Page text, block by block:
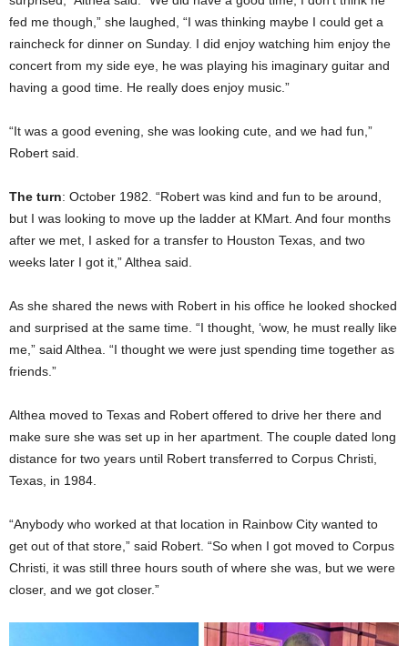
fed me though,” she laughed, “I was thinking maybe I could get a
raincheck for dinner on Sunday. I did enjoy watching him enjoy the
concert from my side eye, he was playing his imaginary guitar and
having a good time. He really does enjoy music.”
“It was a good evening, she was looking cute, and we had fun,”
Robert said.
The turn: October 1982. “Robert was kind and fun to be around,
but I was looking to move up the ladder at KMart. And four months
after we met, I asked for a transfer to Houston Texas, and two
weeks later I got it,” Althea said.
As she shared the news with Robert in his office he looked shocked
and surprised at the same time. “I thought, ‘wow, he must really like
me,” said Althea. “I thought we were just spending time together as
friends.”
Althea moved to Texas and Robert offered to drive her there and
make sure she was set up in her apartment. The couple dated long
distance for two years until Robert transferred to Corpus Christi,
Texas, in 1984.
“Anybody who worked at that location in Rainbow City wanted to
get out of that store,” said Robert. “So when I got moved to Corpus
Christi, it was still three hours south of where she was, but we were
closer, and we got closer.”